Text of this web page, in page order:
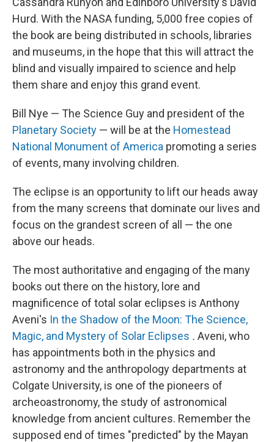
Hurd. With the NASA funding, 5,000 free copies of
the book are being distributed in schools, libraries
and museums, in the hope that this will attract the
blind and visually impaired to science and help
them share and enjoy this grand event.
Bill Nye — The Science Guy and president of the
Planetary Society — will be at the Homestead
National Monument of America promoting a series
of events, many involving children.
The eclipse is an opportunity to lift our heads away
from the many screens that dominate our lives and
focus on the grandest screen of all — the one
above our heads.
The most authoritative and engaging of the many
books out there on the history, lore and
magnificence of total solar eclipses is Anthony
Aveni's In the Shadow of the Moon: The Science,
Magic, and Mystery of Solar Eclipses . Aveni, who
has appointments both in the physics and
astronomy and the anthropology departments at
Colgate University, is one of the pioneers of
archeoastronomy, the study of astronomical
knowledge from ancient cultures. Remember the
supposed end of times "predicted" by the Mayan